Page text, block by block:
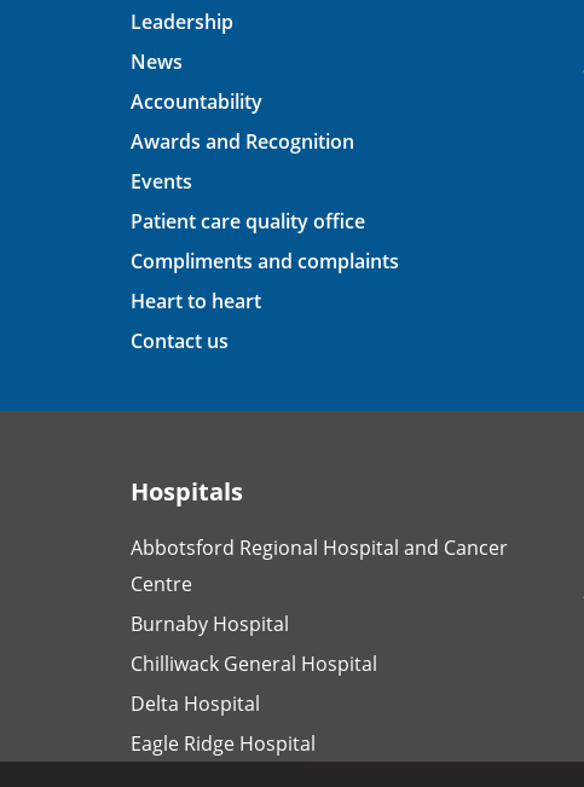
Leadership
News
Accountability
Awards and Recognition
Events
Patient care quality office
Compliments and complaints
Heart to heart
Contact us
Hospitals
Abbotsford Regional Hospital and Cancer
Centre
Burnaby Hospital
Chilliwack General Hospital
Delta Hospital
Eagle Ridge Hospital